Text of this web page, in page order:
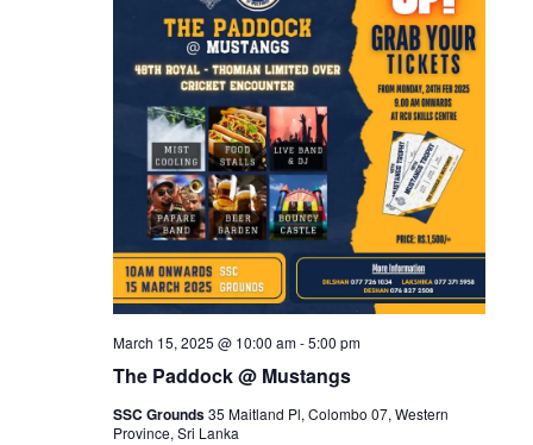
The Paddock @ Mustangs
March 15, 2025 @ 10:00 am-5:00 pm
SSC Grounds35 Maitland Pl, Colombo 07, Western
Province, Sri Lanka